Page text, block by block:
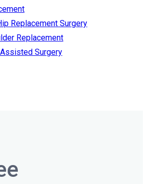
Replacement Surgery
Replacement
Surgery